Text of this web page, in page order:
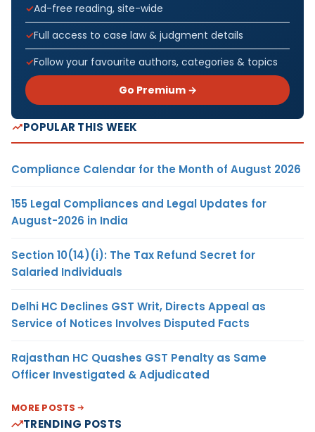
Ad-free reading, site-wide
Full access to case law & judgment details
Follow your favourite authors, categories & topics
Go Premium →
POPULAR THIS WEEK
Compliance Calendar for the Month of August 2026
155 Legal Compliances and Legal Updates for
August-2026 in India
Section 10(14)(i): The Tax Refund Secret for
Salaried Individuals
Delhi HC Declines GST Writ, Directs Appeal as
Service of Notices Involves Disputed Facts
Rajasthan HC Quashes GST Penalty as Same
Officer Investigated & Adjudicated
MORE POSTS
TRENDING POSTS